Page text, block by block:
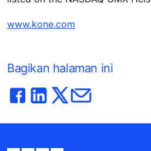
www.kone.com
Bagikan halaman ini